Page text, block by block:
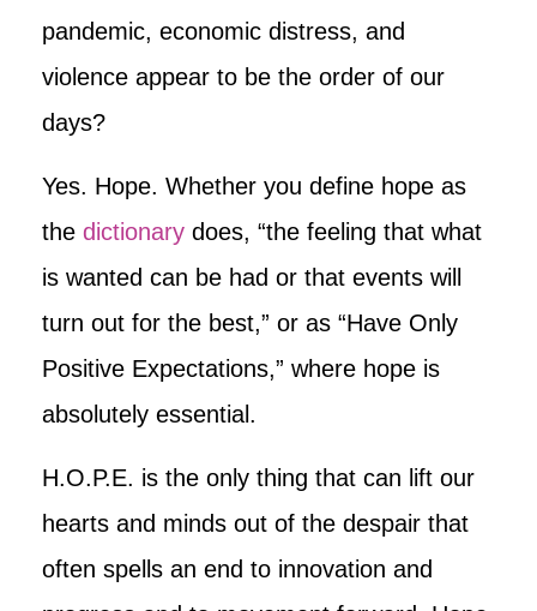
pandemic, economic distress, and
violence appear to be the order of our
days?
Yes. Hope. Whether you define hope as
the dictionary does, “the feeling that what
is wanted can be had or that events will
turn out for the best,” or as “Have Only
Positive Expectations,” where hope is
absolutely essential.
H.O.P.E. is the only thing that can lift our
hearts and minds out of the despair that
often spells an end to innovation and